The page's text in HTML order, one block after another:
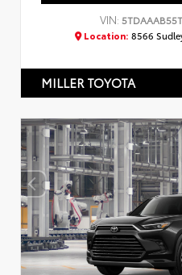
VIN:
Location: 8566
MILLER TOYOTA